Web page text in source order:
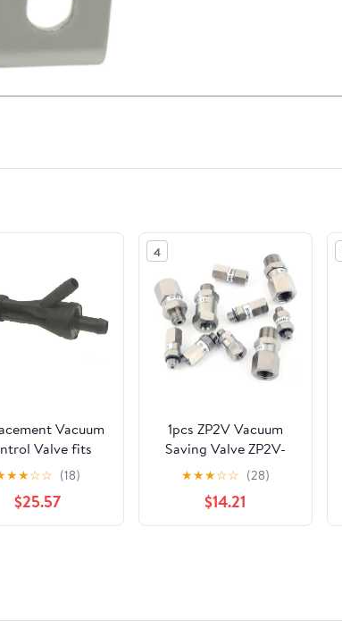
Vacuum
Valve fits
2001 Volkswagen
★★☆☆ (18)
$25.57
4
1pcs ZP2V Vacuum
Saving Valve ZP2V-
AG1-05/07/10 ZP2V-
BG1-05/07/10 ZP2V-
B5B5-03/05/07 ZP2V-
B5B5-03/05/07 ZP2V-
★★★☆☆ (28)
$14.21